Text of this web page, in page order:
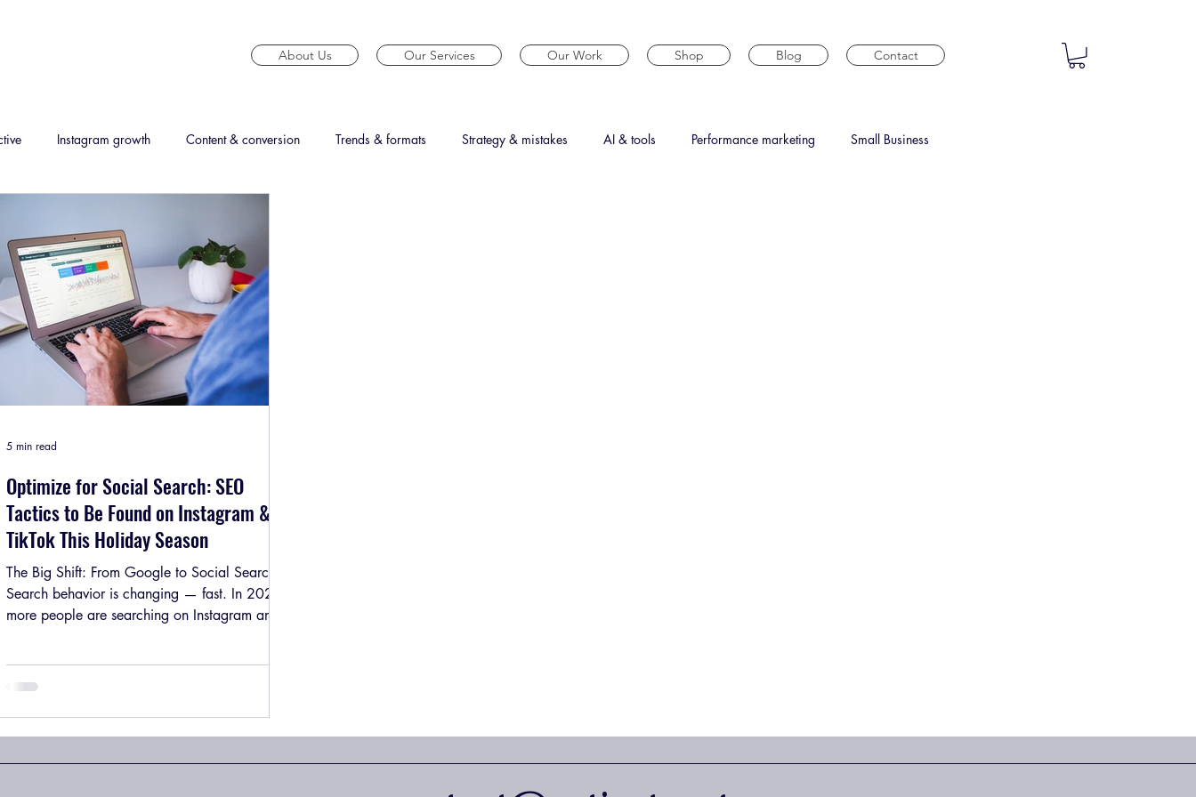
About Us Our Services Our Work Shop Blog Contact
Instagram growth Content & conversion Trends & formats Strategy & mistakes AI & tools Performance marketing Small Business
Optimize for Social Search: SEO
Tactics to Be Found on Instagram &
TikTok This Holiday Season
The Big Shift: From Google to Social Search
Search behavior is changing — fast. In 2025,
more people are searching on Instagram and
users now prefer visual search results not blue
40% of Gen Z use Instagram or TikTok as their
brand isn’t optimized for social search , you’re
5 min read